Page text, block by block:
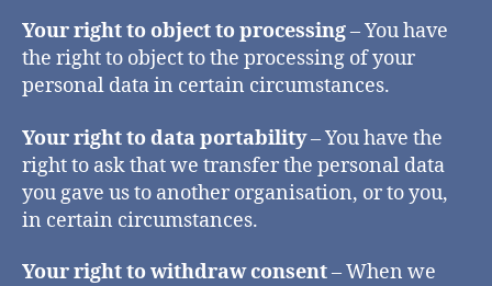
Your right to object to processing– You have
the right to object to the processing of your
personal data in certain circumstances.
Your right to data portability– You have the
right to ask that we transfer the personal data
you gave us to another organisation, or to you,
in certain circumstances.
Your right to withdraw consent– When we